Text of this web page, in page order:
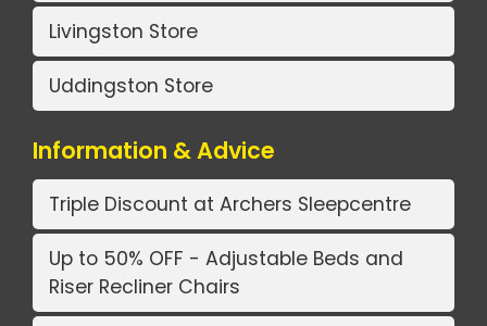
Livingston Store
Uddingston Store
Information & Advice
Triple Discount at Archers Sleepcentre
Up to 50% OFF - Adjustable Beds and
Riser Recliner Chairs